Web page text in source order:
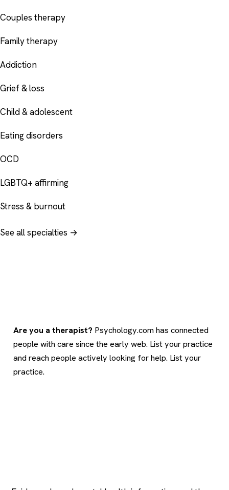
Couples therapy
Family therapy
Addiction
Grief & loss
Child & adolescent
Eating disorders
OCD
LGBTQ+ affirming
Stress & burnout
See all specialties →
Are you a therapist? Psychology.com has connected
people with care since the early web. List your practice
and reach people actively looking for help. List your
practice.